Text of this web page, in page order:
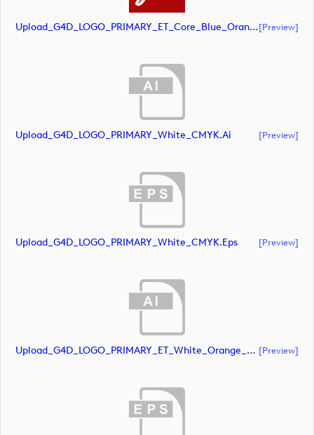
Upload_G4D_LOGO_PRIMARY_ET_Core_Blue_Orange_CMYK.pdf[preview]
Upload_G4D_LOGO_PRIMARY_White_CMYK.ai [preview]
Upload_G4D_LOGO_PRIMARY_White_CMYK.eps [preview]
Upload_G4D_LOGO_PRIMARY_ET_White_Orange_CMYK.ai [preview]